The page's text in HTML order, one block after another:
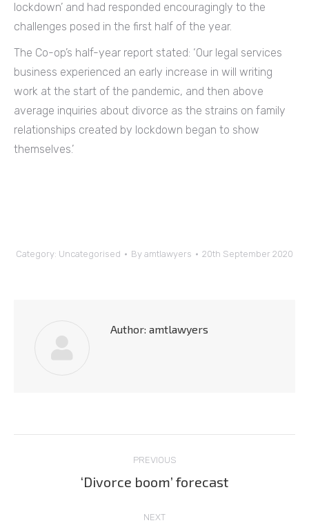
lockdown’ and had responded encouragingly to the
challenges posed in the first half of the year.
The Co-op’s half-year report stated: ‘Our legal services
business experienced an early increase in will writing
work at the start of the pandemic, and then above
average inquiries about divorce as the strains on family
relationships created by lockdown began to show
themselves.’
Category: Uncategorised By amtlawyers 20th September 2020
Author: amtlawyers
navigation
PREVIOUS
Previous
‘Divorce boom’ forecast
NEXT